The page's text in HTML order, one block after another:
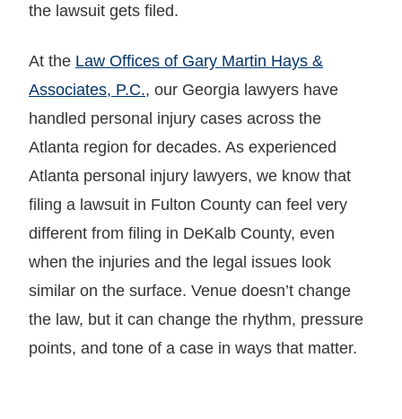
the lawsuit gets filed.
At the Law Offices of Gary Martin Hays &
Associates, P.C., our Georgia lawyers have
handled personal injury cases across the
Atlanta region for decades. As experienced
Atlanta personal injury lawyers, we know that
filing a lawsuit in Fulton County can feel very
different from filing in DeKalb County, even
when the injuries and the legal issues look
similar on the surface. Venue doesn’t change
the law, but it can change the rhythm, pressure
points, and tone of a case in ways that matter.